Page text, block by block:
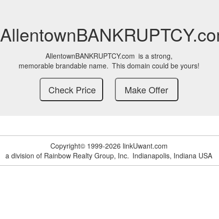
AllentownBANKRUPTCY.com is a strong,
memorable brandable name. This domain could be yours!
Copyright© 1999-2026 linkUwant.com
a division of Rainbow Realty Group, Inc. Indianapolis, Indiana USA